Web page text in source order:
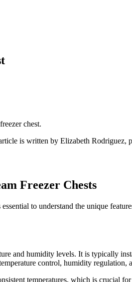
chest.
is written by Elizabeth Rodriguez,
Freezer Chests
to understand the unique
and humidity levels. It is typically
control, humidity regulation,
temperatures, which is crucial